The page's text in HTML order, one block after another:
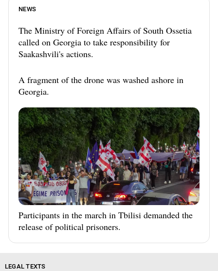
NEWS
The Ministry of Foreign Affairs of South Ossetia
called on Georgia to take responsibility for
Saakashvili's actions.
A fragment of the drone was washed ashore in
Georgia.
Participants in the march in Tbilisi demanded the
release of political prisoners.
LEGAL TEXTS